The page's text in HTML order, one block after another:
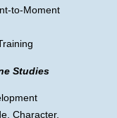
to-Moment
Studies
Character,